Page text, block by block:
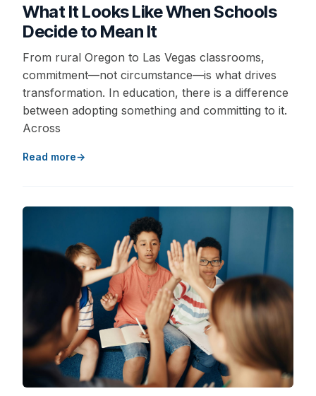
What It Looks Like When Schools
Decide to Mean It
From rural Oregon to Las Vegas classrooms,
commitment—not circumstance—is what drives
transformation. In education, there is a difference
between adopting something and committing to it.
Across
Read more